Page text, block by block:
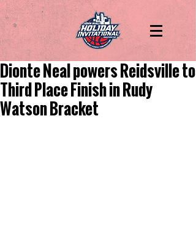
Dionte Neal powers Reidsville to
Third Place Finish in Rudy
Watson Bracket